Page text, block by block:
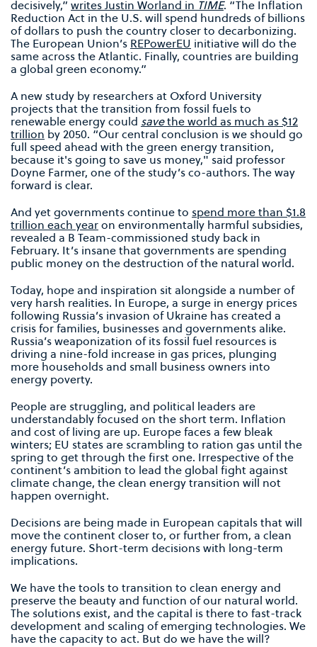
decisively,” writes Justin Worland in TIME. “The Inflation
Reduction Act in the U.S. will spend hundreds of billions
of dollars to push the country closer to decarbonizing.
The European Union’s REPowerEU initiative will do the
same across the Atlantic. Finally, countries are building
a global green economy.”
A new study by researchers at Oxford University
projects that the transition from fossil fuels to
renewable energy could savethe world as much as $12
trillion by 2050. “Our central conclusion is we should go
full speed ahead with the green energy transition,
because it's going to save us money," said professor
Doyne Farmer, one of the study’s co-authors. The way
forward is clear.
And yet governments continue to spend more than $1.8
trillion each yearon environmentally harmful subsidies,
revealed a B Team-commissioned study back in
February. It’s insane that governments are spending
public money on the destruction of the natural world.
Today, hope and inspiration sit alongside a number of
very harsh realities. In Europe, a surge in energy prices
following Russia’s invasion of Ukraine has created a
crisis for families, businesses and governments alike.
Russia’s weaponization of its fossil fuel resources is
driving a nine-fold increase in gas prices, plunging
more households and small business owners into
energy poverty.
People are struggling, and political leaders are
understandably focused on the short term. Inflation
and cost of living are up. Europe faces a few bleak
winters; EU states are scrambling to ration gas until the
spring to get through the first one. Irrespective of the
continent’s ambition to lead the global fight against
climate change, the clean energy transition will not
happen overnight.
Decisions are being made in European capitals that will
move the continent closer to, or further from, a clean
energy future. Short-term decisions with long-term
implications.
We have the tools to transition to clean energy and
preserve the beauty and function of our natural world.
The solutions exist, and the capital is there to fast-track
development and scaling of emerging technologies. We
have the capacity to act. But do we have the will?